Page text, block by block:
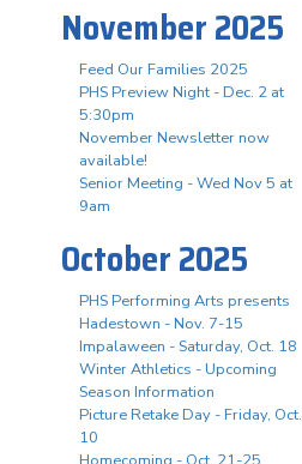
November 2025
Feed Our Families 2025
PHS Preview Night - Dec. 2 at
5:30pm
November Newsletter now
available!
Senior Meeting - Wed Nov 5 at
9am
October 2025
PHS Performing Arts presents
Hadestown - Nov. 7-15
Impalaween - Saturday, Oct. 18
Winter Athletics - Upcoming
Season Information
Picture Retake Day - Friday, Oct.
10